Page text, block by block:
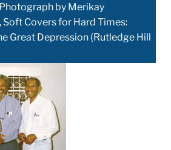
by Merikay
Covers for Hard Times:
Great Depression (Rutledge Hill